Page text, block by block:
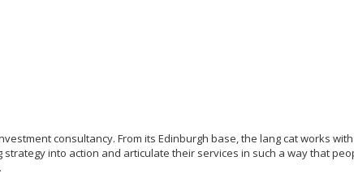
consultancy. From its Edinburgh base, the lang cat works
into action and articulate their services in such a way that